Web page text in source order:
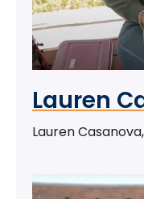
Lauren
Lauren